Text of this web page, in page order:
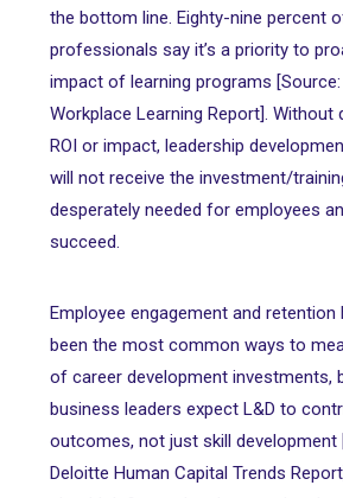
the bottom line. Eighty-nine percent
professionals say it’s a priority to
impact of learning programs [Source:
Workplace Learning Report]. Without
ROI or impact, leadership
will not receive the investment/
desperately needed for employees
succeed.
Employee engagement and retention
been the most common ways to
of career development investments,
business leaders expect L&D to
outcomes, not just skill development
Deloitte Human Capital Trends